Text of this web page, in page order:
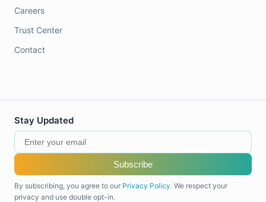
Careers
Trust Center
Contact
Stay Updated
Subscribe
By subscribing, you agree to our Privacy Policy. We respect your
privacy and use double opt-in.